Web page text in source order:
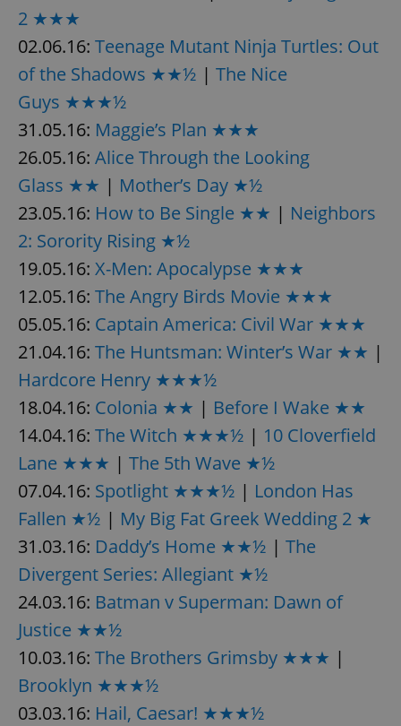
2 ★★★
02.06.16: Teenage Mutant Ninja Turtles: Out
of the Shadows ★★½ | The Nice
Guys ★★★½
31.05.16: Maggie’s Plan ★★★
26.05.16: Alice Through the Looking
Glass ★★ | Mother’s Day ★½
23.05.16: How to Be Single ★★ | Neighbors
2: Sorority Rising ★½
19.05.16: X-Men: Apocalypse ★★★
12.05.16: The Angry Birds Movie ★★★
05.05.16: Captain America: Civil War ★★★
21.04.16: The Huntsman: Winter’s War ★★ |
Hardcore Henry ★★★½
18.04.16: Colonia ★★ | Before I Wake ★★
14.04.16: The Witch ★★★½ | 10 Cloverfield
Lane ★★★ | The 5th Wave ★½
07.04.16: Spotlight ★★★½ | London Has
Fallen ★½ | My Big Fat Greek Wedding 2 ★
31.03.16: Daddy’s Home ★★½ | The
Divergent Series: Allegiant ★½
24.03.16: Batman v Superman: Dawn of
Justice ★★½
10.03.16: The Brothers Grimsby ★★★ |
Brooklyn ★★★½
03.03.16: Hail, Caesar! ★★★½
missing_agency_profile_modal_displayed .expats.cz
ex_polls .expats.cz
add_logo_profile_modal_displayed
^qs_[0-9]+$ .expats.cz
Google